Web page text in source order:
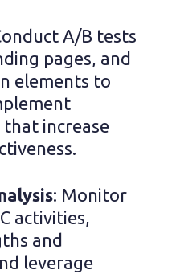
A/B tests
pages, and
elements to
increase
: Monitor
activities,
and
leverage